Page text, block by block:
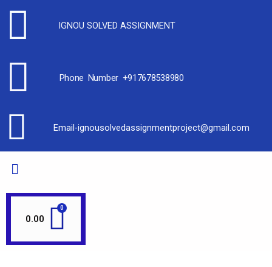
IGNOU SOLVED ASSIGNMENT
Phone Number +917678538980
Email-ignousolvedassignmentproject@gmail.com
0.00